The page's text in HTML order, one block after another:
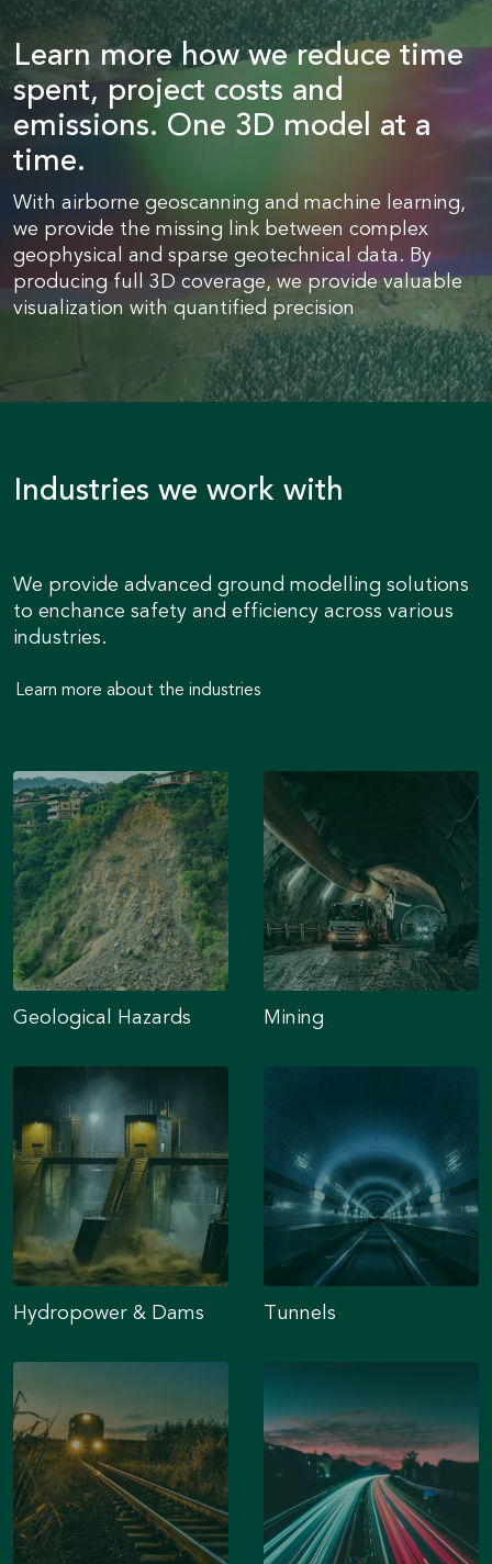
Learn more how we reduce time
spent, project costs and
emissions. One 3D model at a
time.
With airborne geoscanning and machine learning,
we provide the missing link between complex
geophysical and sparse geotechnical data. By
producing full 3D coverage, we provide valuable
visualization with quantified precision
Industries we work with
We provide advanced ground modelling solutions
to enchance safety and efficiency across various
industries.
Learn more about the industries
Geological Hazards Mining
Hydropower & Dams Tunnels